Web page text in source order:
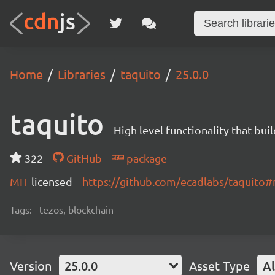
Home Libraries taquito 25.0.0
taquito High level functionality that
322 GitHub
package
MIT licensed https://github.com/ecadlabs/
Tags: tezos, blockchain
Version 25.0.0 Asset Type